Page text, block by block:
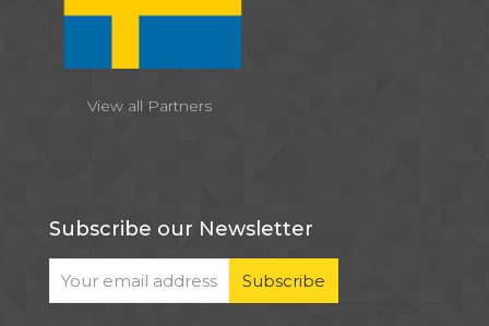
View all Partners
Subscribe our Newsletter